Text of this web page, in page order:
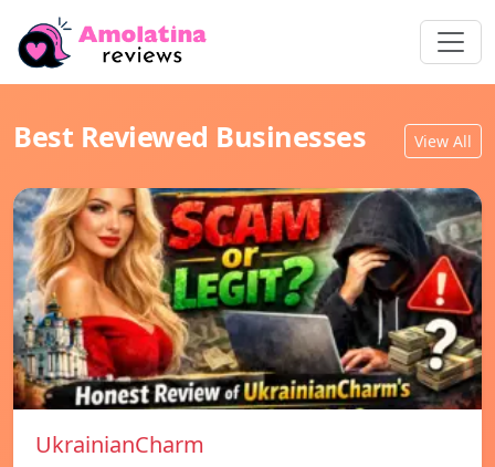
Best Reviewed Businesses View All
UkrainianCharm